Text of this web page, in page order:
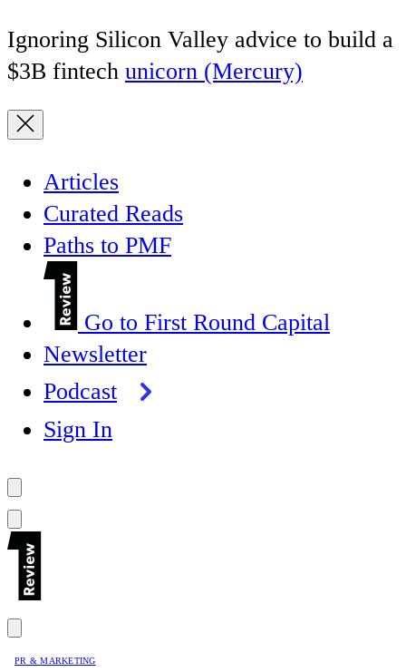
Ignoring Silicon Valley advice to build a
$3B fintech unicorn (Mercury)
Articles
Curated Reads
Paths to PMF
Go to First Round Capital
Newsletter
Podcast
Sign In
PR & MARKETING